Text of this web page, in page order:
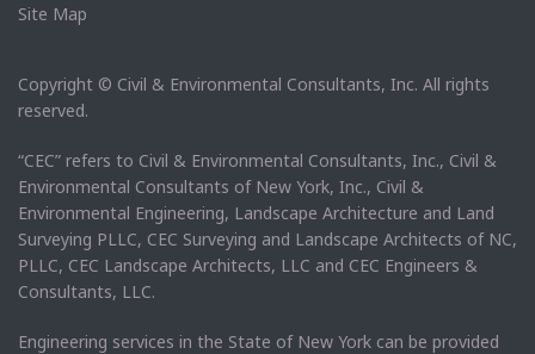
Site Map
Copyright © Civil & Environmental Consultants, Inc. All rights
reserved.
“CEC” refers to Civil & Environmental Consultants, Inc., Civil &
Environmental Consultants of New York, Inc., Civil &
Environmental Engineering, Landscape Architecture and Land
Surveying PLLC, CEC Surveying and Landscape Architects of NC,
PLLC, CEC Landscape Architects, LLC and CEC Engineers &
Consultants, LLC.
Engineering services in the State of New York can be provided